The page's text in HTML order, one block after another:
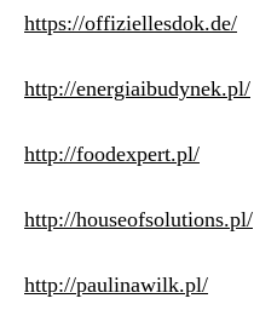
https://offiziellesdok.de/
http://energiaibudynek.pl/
http://foodexpert.pl/
http://houseofsolutions.pl/
http://paulinawilk.pl/